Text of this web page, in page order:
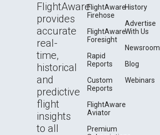
FlightAware
provides
accurate
real-
time,
historical
and
predictive
flight
insights
to all
FlightAware
Firehose
FlightAware
Foresight
Rapid
Reports
Custom
Reports
FlightAware
Aviator
Premium
History
Advertise
With Us
Newsroom
Blog
Webinars